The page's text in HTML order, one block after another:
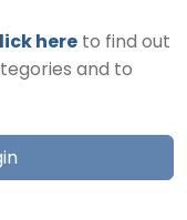
here to find out
and to